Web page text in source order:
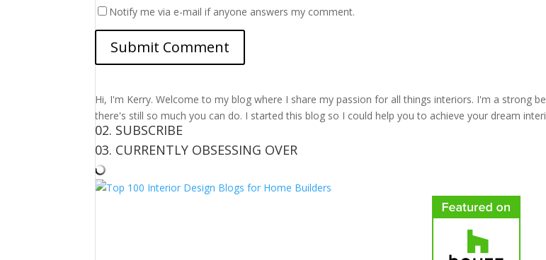
Notify me via e-mail if anyone answers my comment.
Hi, I'm Kerry. Welcome to my blog where I share my passion for all things interiors. I'm a strong
there's still so much you can do. I started this blog so I could help you to achieve your dream
02. SUBSCRIBE
03. CURRENTLY OBSESSING OVER